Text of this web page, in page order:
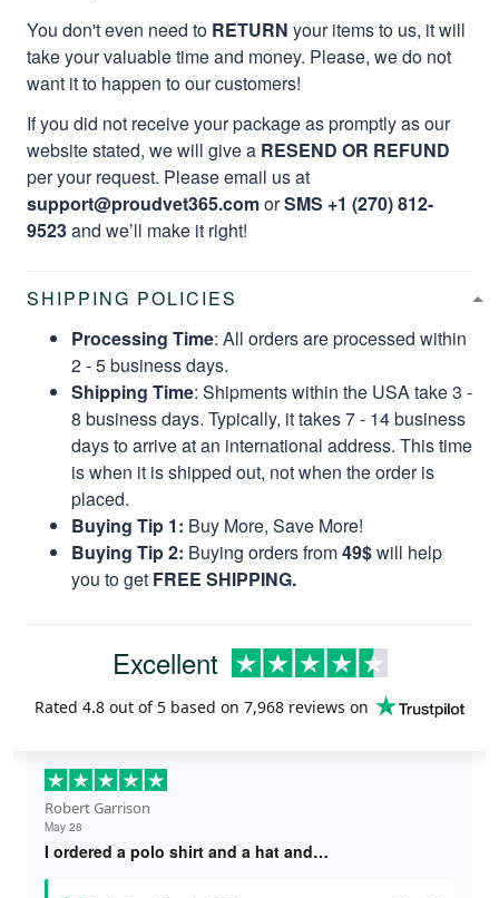
You don't even need to RETURN your items to us, it will
take your valuable time and money. Please, we do not
want it to happen to our customers!
If you did not receive your package as promptly as our
website stated, we will give a RESEND OR REFUND
per your request. Please email us at
support@proudvet365.comorSMS +1 (270) 812-
9523and we’ll make it right!
SHIPPING POLICIES
Processing Time: All orders are processed within
2 - 5 business days.
Shipping Time: Shipments within the USA take 3 -
8 business days. Typically, it takes 7 - 14 business
days to arrive at an international address. This time
is when it is shipped out, not when the order is
placed.
Buying Tip 1: Buy More, Save More!
Buying Tip 2: Buying orders from49$will help
you to get FREE SHIPPING.
Excellent
Rated 4.8 out of 5 based on 7,968 reviews on
Robert Garrison
May 28
I ordered a polo shirt and a hat and…